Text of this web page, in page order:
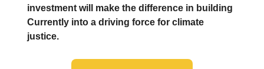
investment will make the difference in building
Currently into a driving force for climate
justice.